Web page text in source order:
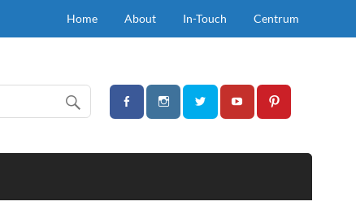
Home About In-Touch Centrum